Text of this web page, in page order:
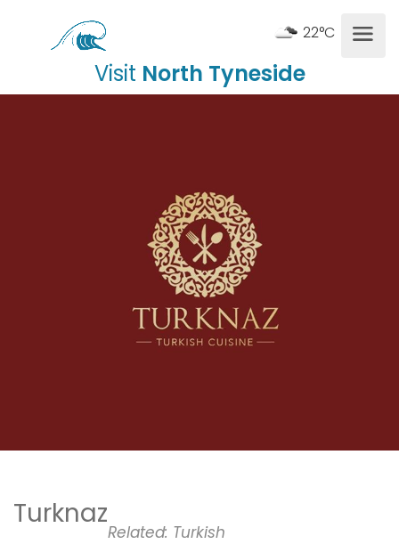
22°C
Visit North Tyneside
Turknaz
Related: Turkish